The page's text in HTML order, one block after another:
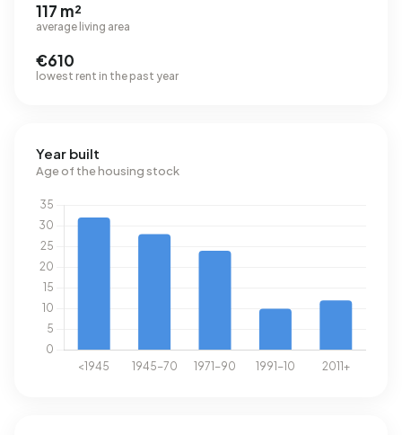
117 m²
average living area
€610
lowest rent in the past year
Year built
Age of the housing stock